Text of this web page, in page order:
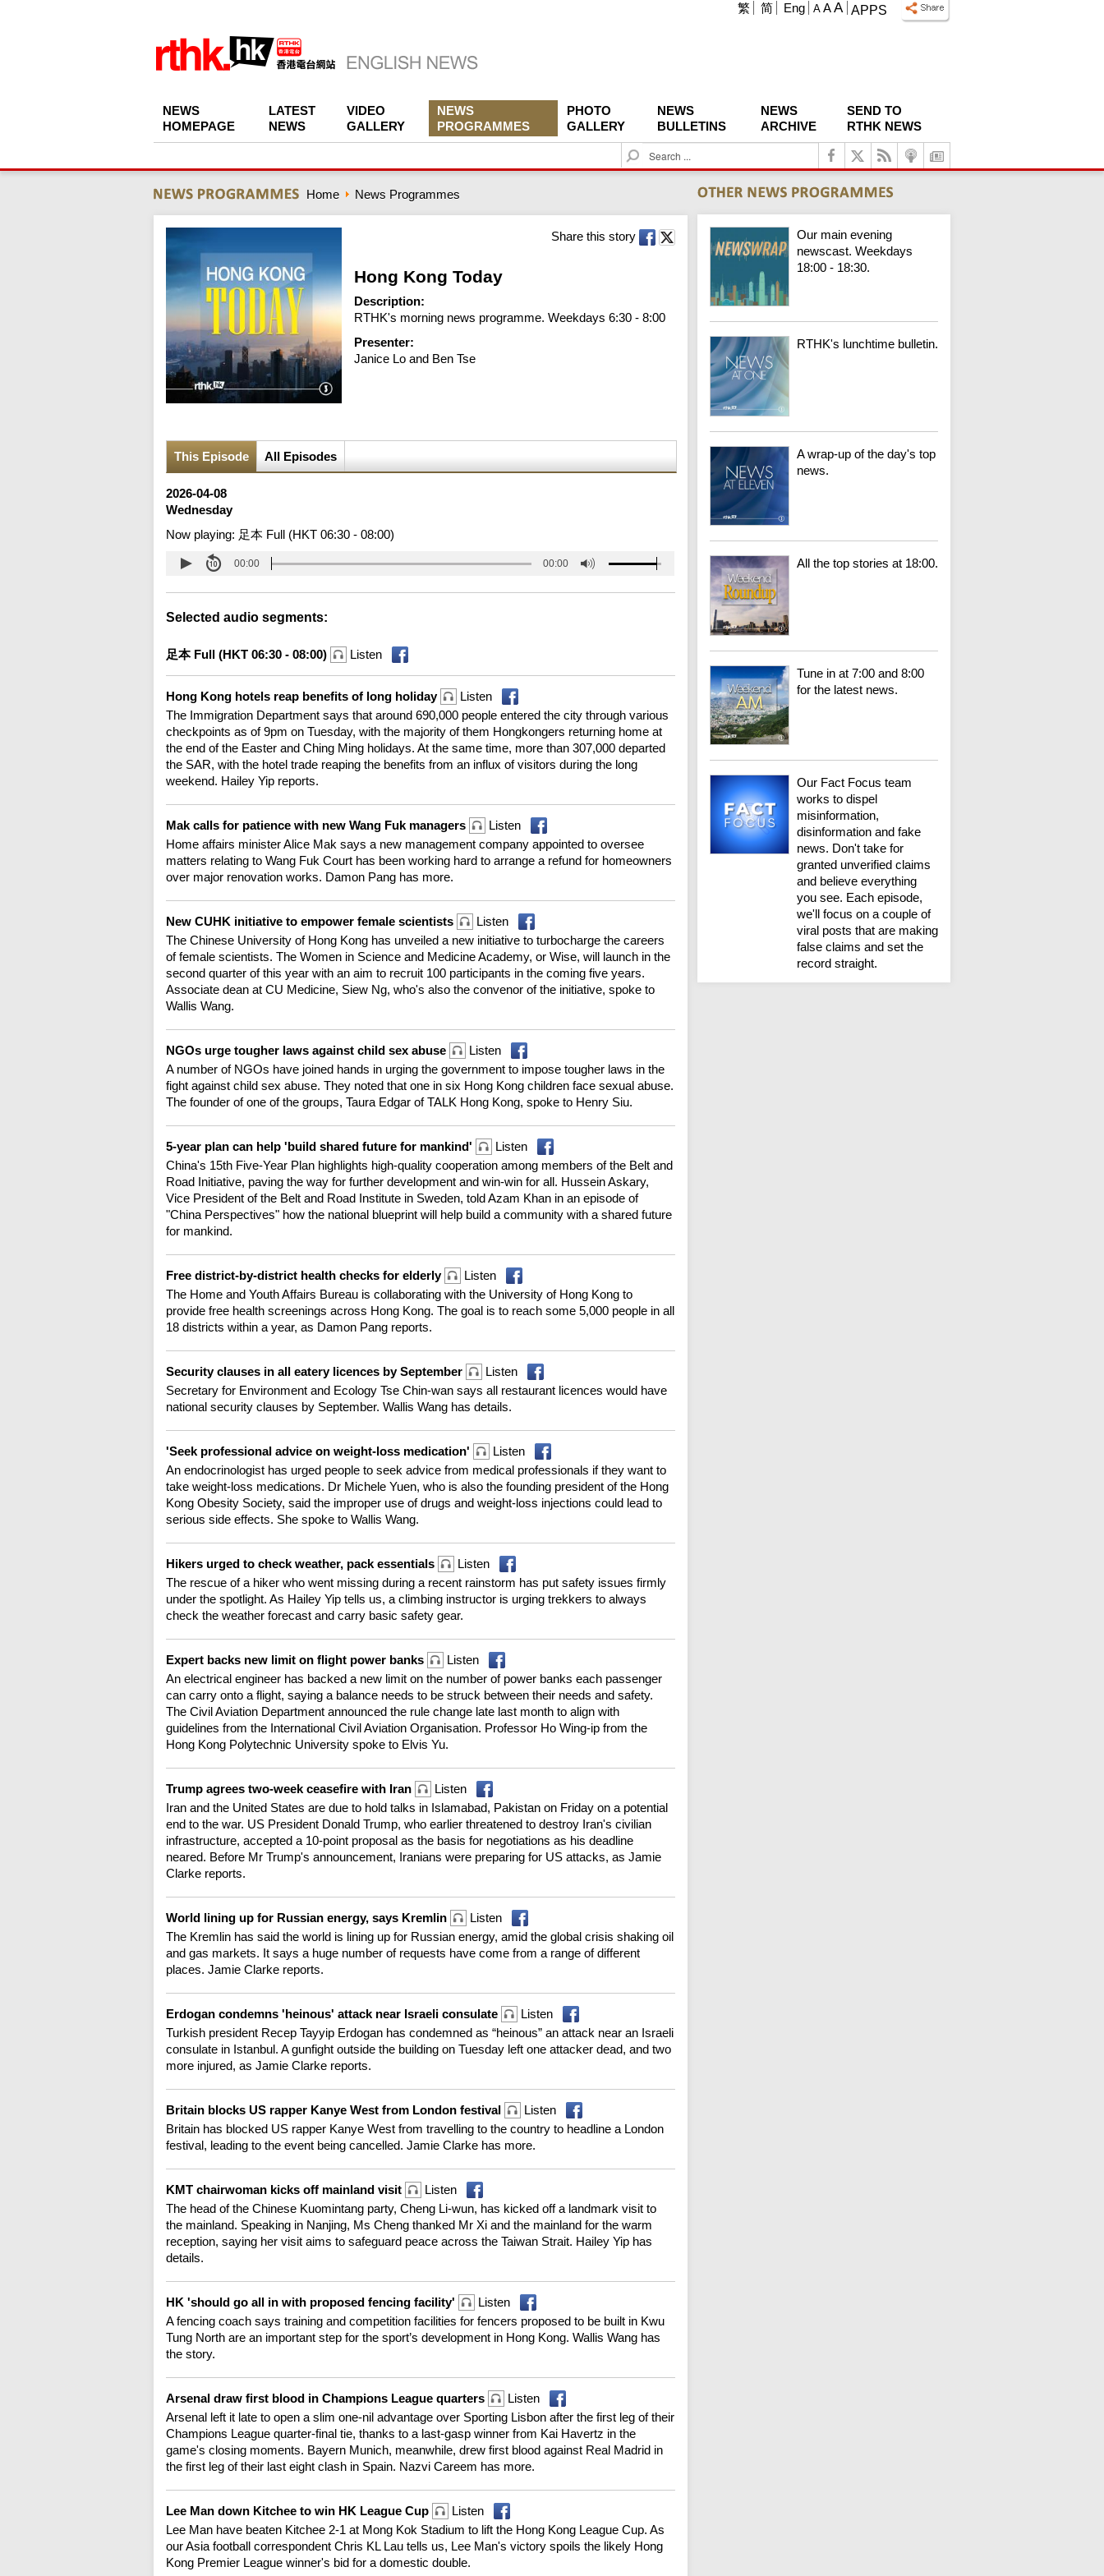
APPS
A A A
繁 简 Eng
NEWS
HOMEPAGE
LATEST
NEWS
VIDEO
GALLERY
NEWS
PROGRAMMES
PHOTO
GALLERY
NEWS
BULLETINS
NEWS
ARCHIVE
SEND TO
RTHK NEWS
S
e
c
h
Home News Programmes
Share this story
Hong Kong Today
Description:
RTHK's morning news programme. Weekdays 6:30 - 8:00
Presenter:
Janice Lo and Ben Tse
This Episode All Episodes
2026-04-08
Wednesday
Now playing: 足本 Full (HKT 06:30 - 08:00)
00:00 00:00
Selected audio segments:
足本 Full (HKT 06:30 - 08:00) Listen
Hong Kong hotels reap benefits of long holiday
Listen
The Immigration Department says that around 690,000 people entered the city through various
checkpoints as of 9pm on Tuesday, with the majority of them Hongkongers returning home at
the end of the Easter and Ching Ming holidays. At the same time, more than 307,000 departed
the SAR, with the hotel trade reaping the benefits from an influx of visitors during the long
weekend. Hailey Yip reports.
Mak calls for patience with new Wang Fuk managers
Listen
Home affairs minister Alice Mak says a new management company appointed to oversee
matters relating to Wang Fuk Court has been working hard to arrange a refund for homeowners
over major renovation works. Damon Pang has more.
New CUHK initiative to empower female scientists
Listen
The Chinese University of Hong Kong has unveiled a new initiative to turbocharge the careers
of female scientists. The Women in Science and Medicine Academy, or Wise, will launch in the
second quarter of this year with an aim to recruit 100 participants in the coming five years.
Associate dean at CU Medicine, Siew Ng, who's also the convenor of the initiative, spoke to
Wallis Wang.
NGOs urge tougher laws against child sex abuse
Listen
A number of NGOs have joined hands in urging the government to impose tougher laws in the
fight against child sex abuse. They noted that one in six Hong Kong children face sexual abuse.
The founder of one of the groups, Taura Edgar of TALK Hong Kong, spoke to Henry Siu.
5-year plan can help 'build shared future for mankind'
Listen
China's 15th Five-Year Plan highlights high-quality cooperation among members of the Belt and
Road Initiative, paving the way for further development and win-win for all. Hussein Askary,
Vice President of the Belt and Road Institute in Sweden, told Azam Khan in an episode of
"China Perspectives" how the national blueprint will help build a community with a shared future
for mankind.
Free district-by-district health checks for elderly
Listen
The Home and Youth Affairs Bureau is collaborating with the University of Hong Kong to
provide free health screenings across Hong Kong. The goal is to reach some 5,000 people in all
18 districts within a year, as Damon Pang reports.
Security clauses in all eatery licences by September
Listen
Secretary for Environment and Ecology Tse Chin-wan says all restaurant licences would have
national security clauses by September. Wallis Wang has details.
'Seek professional advice on weight-loss medication'
Listen
An endocrinologist has urged people to seek advice from medical professionals if they want to
take weight-loss medications. Dr Michele Yuen, who is also the founding president of the Hong
Kong Obesity Society, said the improper use of drugs and weight-loss injections could lead to
serious side effects. She spoke to Wallis Wang.
Hikers urged to check weather, pack essentials
Listen
The rescue of a hiker who went missing during a recent rainstorm has put safety issues firmly
under the spotlight. As Hailey Yip tells us, a climbing instructor is urging trekkers to always
check the weather forecast and carry basic safety gear.
Expert backs new limit on flight power banks
Listen
An electrical engineer has backed a new limit on the number of power banks each passenger
can carry onto a flight, saying a balance needs to be struck between their needs and safety.
The Civil Aviation Department announced the rule change late last month to align with
guidelines from the International Civil Aviation Organisation. Professor Ho Wing-ip from the
Hong Kong Polytechnic University spoke to Elvis Yu.
Trump agrees two-week ceasefire with Iran
Listen
Iran and the United States are due to hold talks in Islamabad, Pakistan on Friday on a potential
end to the war. US President Donald Trump, who earlier threatened to destroy Iran's civilian
infrastructure, accepted a 10-point proposal as the basis for negotiations as his deadline
neared. Before Mr Trump's announcement, Iranians were preparing for US attacks, as Jamie
Clarke reports.
World lining up for Russian energy, says Kremlin
Listen
The Kremlin has said the world is lining up for Russian energy, amid the global crisis shaking oil
and gas markets. It says a huge number of requests have come from a range of different
places. Jamie Clarke reports.
Erdogan condemns 'heinous' attack near Israeli consulate
Listen
Turkish president Recep Tayyip Erdogan has condemned as “heinous” an attack near an Israeli
consulate in Istanbul. A gunfight outside the building on Tuesday left one attacker dead, and two
more injured, as Jamie Clarke reports.
Britain blocks US rapper Kanye West from London festival
Listen
Britain has blocked US rapper Kanye West from travelling to the country to headline a London
festival, leading to the event being cancelled. Jamie Clarke has more.
KMT chairwoman kicks off mainland visit
Listen
The head of the Chinese Kuomintang party, Cheng Li-wun, has kicked off a landmark visit to
the mainland. Speaking in Nanjing, Ms Cheng thanked Mr Xi and the mainland for the warm
reception, saying her visit aims to safeguard peace across the Taiwan Strait. Hailey Yip has
details.
HK 'should go all in with proposed fencing facility'
Listen
A fencing coach says training and competition facilities for fencers proposed to be built in Kwu
Tung North are an important step for the sport’s development in Hong Kong. Wallis Wang has
the story.
Arsenal draw first blood in Champions League quarters
Listen
Arsenal left it late to open a slim one-nil advantage over Sporting Lisbon after the first leg of their
Champions League quarter-final tie, thanks to a last-gasp winner from Kai Havertz in the
game's closing moments. Bayern Munich, meanwhile, drew first blood against Real Madrid in
the first leg of their last eight clash in Spain. Nazvi Careem has more.
Lee Man down Kitchee to win HK League Cup
Listen
Lee Man have beaten Kitchee 2-1 at Mong Kok Stadium to lift the Hong Kong League Cup. As
our Asia football correspondent Chris KL Lau tells us, Lee Man's victory spoils the likely Hong
Kong Premier League winner's bid for a domestic double.
Our main evening
newscast. Weekdays
18:00 - 18:30.
RTHK's lunchtime bulletin.
A wrap-up of the day's top
news.
All the top stories at 18:00.
Tune in at 7:00 and 8:00
for the latest news.
Our Fact Focus team
works to dispel
misinformation,
disinformation and fake
news. Don't take for
granted unverified claims
and believe everything
you see. Each episode,
we'll focus on a couple of
viral posts that are making
false claims and set the
record straight.